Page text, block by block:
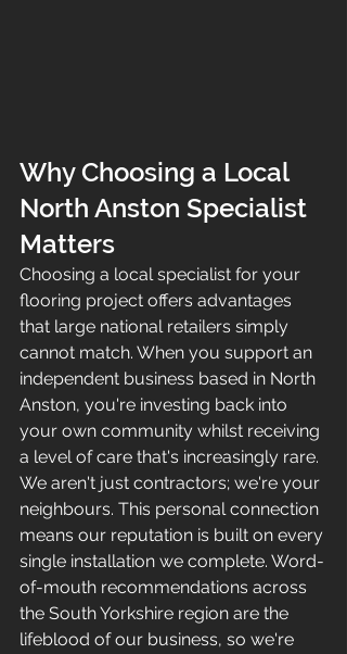
Why Choosing a Local
North Anston Specialist
Matters
Choosing a local specialist for your
flooring project offers advantages
that large national retailers simply
cannot match. When you support an
independent business based in North
Anston, you're investing back into
your own community whilst receiving
a level of care that's increasingly rare.
We aren't just contractors; we're your
neighbours. This personal connection
means our reputation is built on every
single installation we complete. Word-
of-mouth recommendations across
the South Yorkshire region are the
lifeblood of our business, so we're